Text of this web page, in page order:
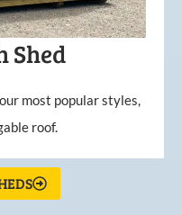
Shed
most popular styles,
roof.